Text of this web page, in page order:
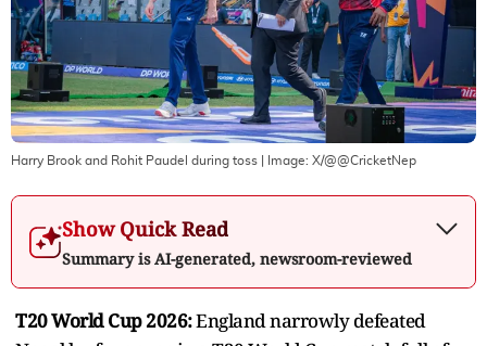
Harry Brook and Rohit Paudel during toss | Image: X/@@CricketNep
Show Quick Read
Summary is AI-generated, newsroom-reviewed
T20 World Cup 2026:England narrowly defeated